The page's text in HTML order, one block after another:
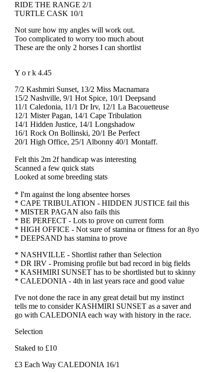
RIDE THE RANGE 2/1
TURTLE CASK 10/1
Not sure how my angles will work out.
Too complicated to worry too much about
These are the only 2 horses I can shortlist
Y o r k 4.45
7/2 Kashmiri Sunset, 13/2 Miss Macnamara
15/2 Nashville, 9/1 Hot Spice, 10/1 Deepsand
11/1 Caledonia, 11/1 Dr Irv, 12/1 La Bacouetteuse
12/1 Mister Pagan, 14/1 Cape Tribulation
14/1 Hidden Justice, 14/1 Longshadow
16/1 Rock On Bollinski, 20/1 Be Perfect
20/1 High Office, 25/1 Albonny 40/1 Montaff.
Felt this 2m 2f handicap was interesting
Scanned a few quick stats
Looked at some breeding stats
* I'm against the long absentee horses
* CAPE TRIBULATION - HIDDEN JUSTICE fail this
* MISTER PAGAN also fails this
* BE PERFECT - Lots to prove on current form
* HIGH OFFICE - Not sure of stamina or fitness for an 8yo
* DEEPSAND has stamina to prove
* NASHVILLE - Shortlist rather than Selection
* DR IRV - Promising profile but bad record in big fields
* KASHMIRI SUNSET has to be shortlisted but to skinny
* CALEDONIA - 4th in last years race and good value
I've not done the race in any great detail but my instinct
tells me to consider KASHMIRI SUNSET as a saver and
go with CALEDONIA each way with history in the race.
Selection
Staked to £10
£3 Each Way CALEDONIA 16/1